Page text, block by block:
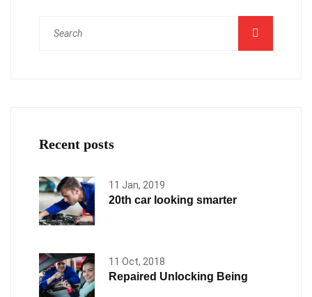
Recent posts
11 Jan, 2019
20th car looking smarter
11 Oct, 2018
Repaired Unlocking Being